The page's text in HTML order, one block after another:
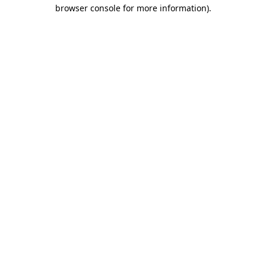
browser console for more information).